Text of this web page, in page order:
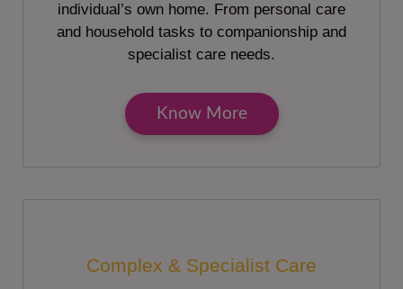
individual’s own home. From personal care
and household tasks to companionship and
specialist care needs.
Know More
Complex & Specialist Care